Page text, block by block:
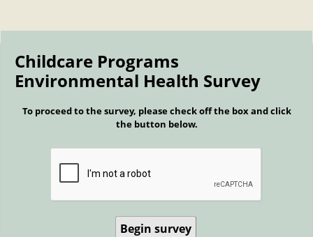
Childcare Programs
Environmental Health Survey
To proceed to the survey, please check off the box and click
the button below.
Begin survey